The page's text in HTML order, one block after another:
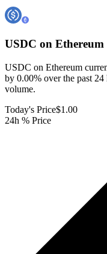
USDC on Ethereum
USDC on Ethereum
by 0.00% over the past
volume.
Today's Price$1.00
24h % Price